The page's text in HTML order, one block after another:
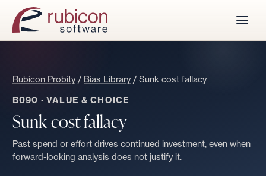
Rubicon Probity/ Bias Library/ Sunk cost fallacy
B090 ·VALUE & CHOICE
Sunk cost fallacy
Past spend or effort drives continued investment, even when
forward-looking analysis does not justify it.